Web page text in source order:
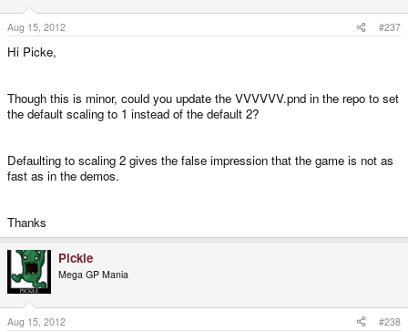
Aug 15, 2012 #237
Hi Picke,
Though this is minor, could you update the VVVVVV.pnd in the repo to set
the default scaling to 1 instead of the default 2?
Defaulting to scaling 2 gives the false impression that the game is not as
fast as in the demos.
Thanks
Pickle
Mega GP Mania
Aug 15, 2012 #238